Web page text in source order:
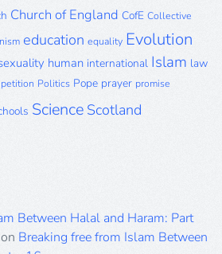
Church of England CofE Collective
education equality Evolution
human international Islam law
petition Politics Pope prayer promise
Science Scotland
Between Halal and Haram: Part
on Breaking free from Islam Between